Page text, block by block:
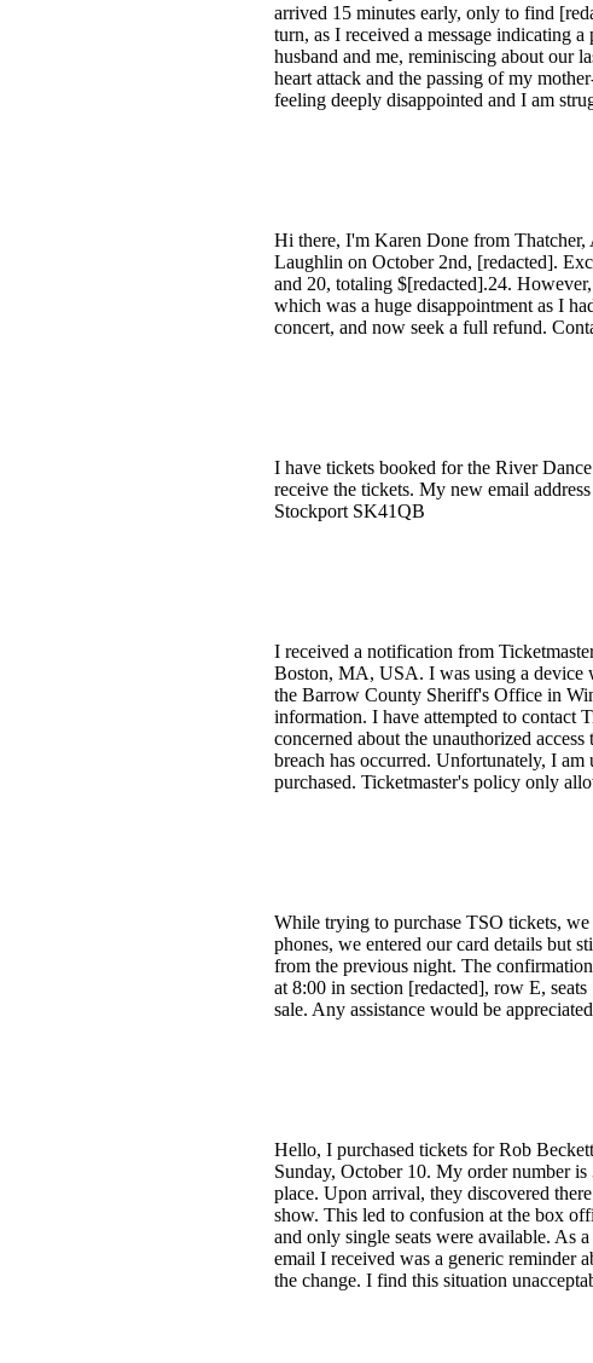
arrived 15 minutes early, only to find
turn, as I received a message indicating
husband and me, reminiscing about our
heart attack and the passing of my
feeling deeply disappointed and I am
Hi there, I'm Karen Done from
Laughlin on October 2nd, [redacted].
and 20, totaling $[redacted].24.
which was a huge disappointment as I
concert, and now seek a full refund.
I have tickets booked for the River
receive the tickets. My new email
Stockport SK41QB
I received a notification from
Boston, MA, USA. I was using a device
the Barrow County Sheriff's Office in
information. I have attempted to contact
concerned about the unauthorized
breach has occurred. Unfortunately, I
purchased. Ticketmaster's policy only
While trying to purchase TSO tickets,
phones, we entered our card details but
from the previous night. The
at 8:00 in section [redacted], row E,
sale. Any assistance would be
Hello, I purchased tickets for Rob
Sunday, October 10. My order number
place. Upon arrival, they discovered
show. This led to confusion at the box
and only single seats were available. As
email I received was a generic reminder
the change. I find this situation